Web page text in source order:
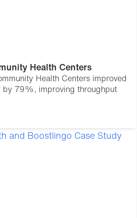
Health Centers
Health Centers improved
by 79%, improving throughput